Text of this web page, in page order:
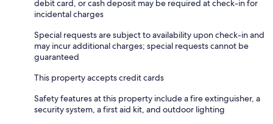
debit card, or cash deposit may be required at check-in for
incidental charges
Special requests are subject to availability upon check-in and
may incur additional charges; special requests cannot be
guaranteed
This property accepts credit cards
Safety features at this property include a fire extinguisher, a
security system, a first aid kit, and outdoor lighting